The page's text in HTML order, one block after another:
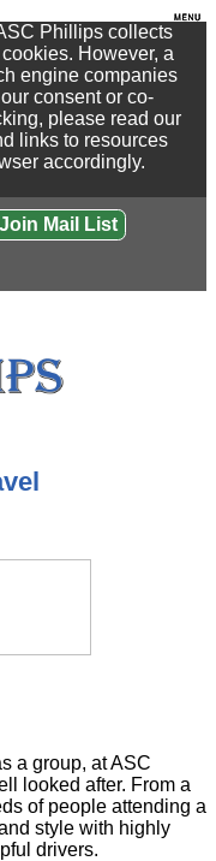
Phillips collects
However, a
engine companies
consent or co-
please read our
links to resources
accordingly.
Join Mail List
a group, at ASC
looked after. From a
of people attending a
style with highly
drivers.